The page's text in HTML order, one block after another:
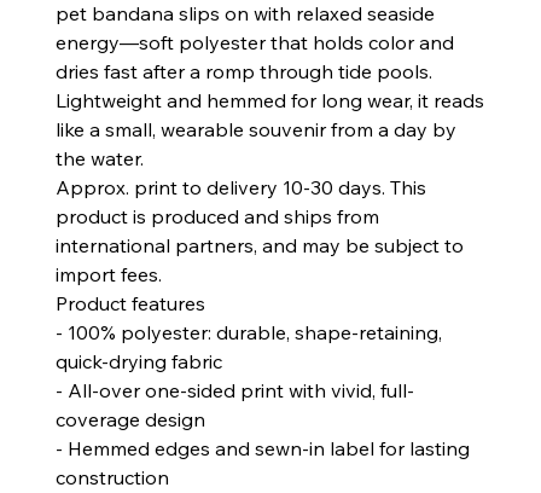
pet bandana slips on with relaxed seaside
energy—soft polyester that holds color and
dries fast after a romp through tide pools.
Lightweight and hemmed for long wear, it reads
like a small, wearable souvenir from a day by
the water.
Approx. print to delivery 10-30 days. This
product is produced and ships from
international partners, and may be subject to
import fees.
Product features
- 100% polyester: durable, shape-retaining,
quick-drying fabric
- All-over one-sided print with vivid, full-
coverage design
- Hemmed edges and sewn-in label for lasting
construction